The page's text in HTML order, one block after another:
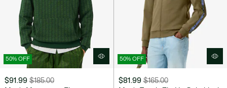
50% OFF
$91.99
Price
$185.00
Original
50% OFF
$81.99
Price
$165.00
Original